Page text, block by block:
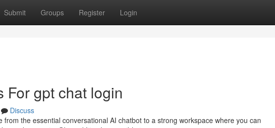
Submit Groups Register Login
For gpt chat login
Discuss
the essential conversational AI chatbot to a strong workspace where you can